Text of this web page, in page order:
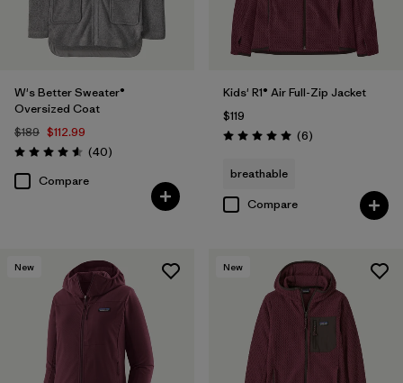
W's Better Sweater®
Oversized Coat
$189 $112.99
Rating: 4.6 / 5 (40Reviews
)
Compare
Kids' R1® Air Full-Zip Jacket
$119
Rating: 5.0 / 5 (6Reviews
)
breathable
Compare
New New